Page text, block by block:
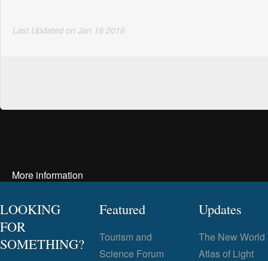
Last Updated on Jan 16 2016
More information
LOOKING
FOR
SOMETHING?
Featured
Tourism and
Science Forum
Updates
The New World
Atlas of Light